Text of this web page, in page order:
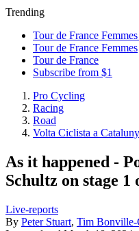
Trending
Tour de France
Tour de France Femmes
Tour de France
Subscribe from $1
Pro Cycling
Racing
Road
Volta Ciclista a
As it happened -
Schultz on stage
Live-reports
By Peter Stuart, Tim Bonville-